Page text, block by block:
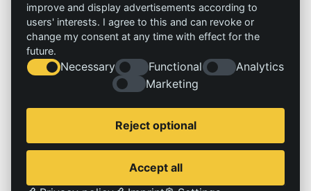
improve and display advertisements according to
users' interests. I agree to this and can revoke or
change my consent at any time with effect for the
future.
Necessary Functional
Analytics
Marketing
Reject optional
Accept all
Institute
Profile
Team
Committees
Research
Fields of
Methods
Referenz
Results
Projects
News
News
Locations
Vacancies
Imprint
Imprint
Privacy policy